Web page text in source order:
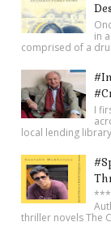
in
comprised of a
I
local lending
***
thriller novels The